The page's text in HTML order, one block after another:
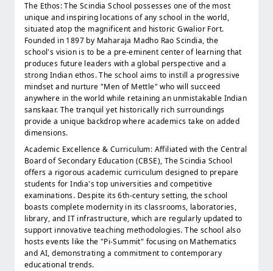
The Ethos: The Scindia School possesses one of the most
unique and inspiring locations of any school in the world,
situated atop the magnificent and historic Gwalior Fort.
Founded in 1897 by Maharaja Madho Rao Scindia, the
school's vision is to be a pre-eminent center of learning that
produces future leaders with a global perspective and a
strong Indian ethos. The school aims to instill a progressive
mindset and nurture "Men of Mettle" who will succeed
anywhere in the world while retaining an unmistakable Indian
sanskaar. The tranquil yet historically rich surroundings
provide a unique backdrop where academics take on added
dimensions.
Academic Excellence & Curriculum: Affiliated with the Central
Board of Secondary Education (CBSE), The Scindia School
offers a rigorous academic curriculum designed to prepare
students for India's top universities and competitive
examinations. Despite its 6th-century setting, the school
boasts complete modernity in its classrooms, laboratories,
library, and IT infrastructure, which are regularly updated to
support innovative teaching methodologies. The school also
hosts events like the "Pi-Summit" focusing on Mathematics
and AI, demonstrating a commitment to contemporary
educational trends.